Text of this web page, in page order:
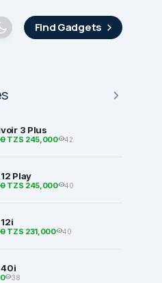
Find Gadgets
3 Plus
TZS 245,000 42
Play
TZS 245,000 40
TZS 231,000 40
40i
38